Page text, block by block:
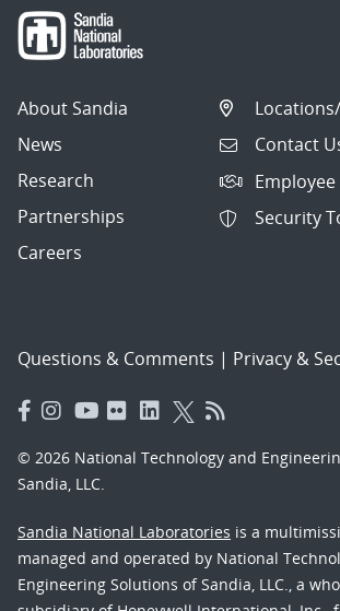
About Sandia
News
Research
Partnerships
Careers
Contact
Security
Questions & Comments | Privacy &
© 2026 National Technology and
Sandia, LLC.
Sandia National Laboratories is a
managed and operated by National
Engineering Solutions of Sandia, LLC., a